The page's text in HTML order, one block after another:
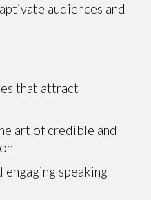
audiences and
that attract
art of credible and
speaking